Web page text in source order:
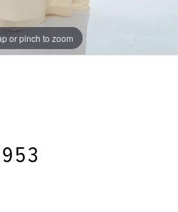
or pinch to zoom
or pinch to zoom